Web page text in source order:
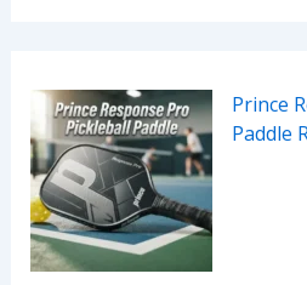
Prince
Paddle